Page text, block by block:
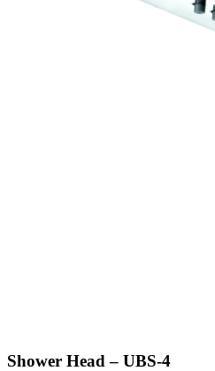
Shower Head – UBS-4